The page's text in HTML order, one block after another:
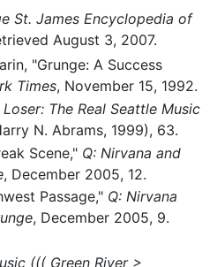
St. James Encyclopedia of
August 3, 2007.
"Grunge: A Success
Times, November 15, 1992.
Loser: The Real Seattle Music
N. Abrams, 1999), 63.
Scene," Q: Nirvana and
, December 2005, 12.
Passage," Q: Nirvana
, December 2005, 9.
((( Green River >